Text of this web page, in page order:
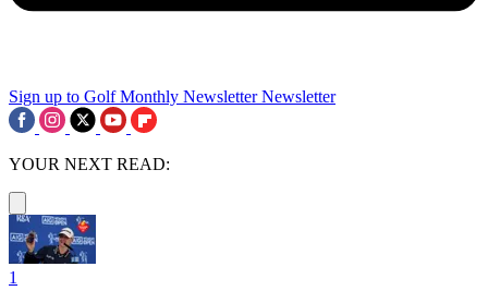
Sign up to Golf Monthly Newsletter Newsletter
YOUR NEXT READ:
1